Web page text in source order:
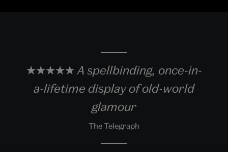
★★★★★ A spellbinding, once-in-
a-lifetime display of old-world
glamour
The Telegraph